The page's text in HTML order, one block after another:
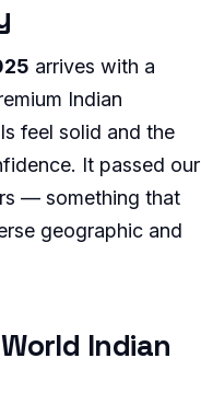
arrives with a
Indian
feel solid and the
It passed our
— something that
geographic and
Indian